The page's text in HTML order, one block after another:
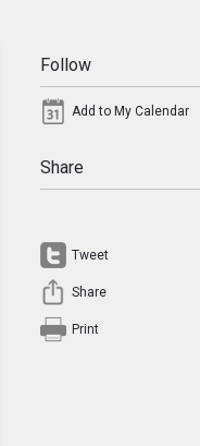
Follow
Add to My Calendar
Share
Tweet
Share
Print